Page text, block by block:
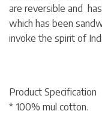
are reversible and
which has been
invoke the spirit of
Product Specification
* 100% mul cotton.